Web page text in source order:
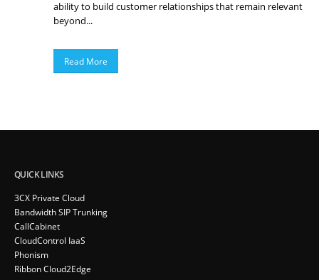
ability to build customer relationships that remain relevant
beyond...
Read More
QUICK LINKS
3CX Private Cloud
Bandwidth SIP Trunking
CallCabinet
CloudControl IaaS
Phonism
Ribbon Cloud2Edge